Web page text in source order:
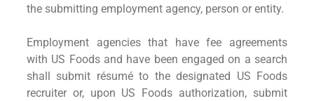
the submitting employment agency, person or entity.
Employment agencies that have fee agreements
with US Foods and have been engaged on a search
shall submit résumé to the designated US Foods
recruiter or, upon US Foods authorization, submit